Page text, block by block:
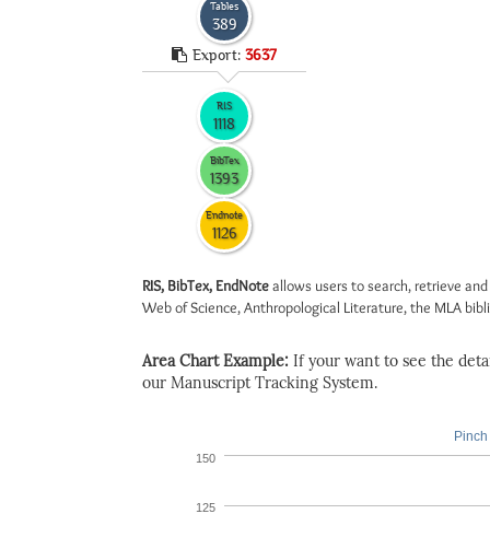
Tables
389
Export: 3637
RIS
1118
BibTex
1393
Endnote
1126
RIS, BibTex, EndNoteallows users to search, retrieve
Web of Science, Anthropological Literature, the MLA
Area Chart Example: If your want to see the
our Manuscript Tracking System.
125
150